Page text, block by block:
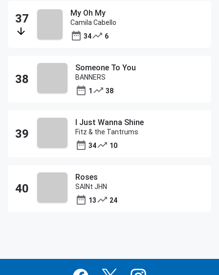
My Oh My
Camila Cabello
34
6
Someone To You
BANNERS
1
38
I Just Wanna Shine
Fitz & the Tantrums
34
10
Roses
SAINt JHN
13
24